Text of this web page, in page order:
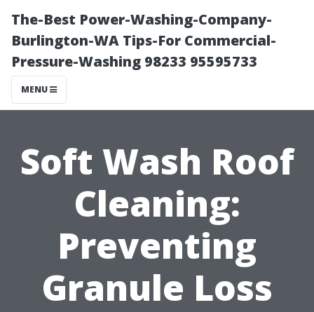
The-Best Power-Washing-Company-
Burlington-WA Tips-For Commercial-
Pressure-Washing 98233 95595733
MENU
Soft Wash Roof
Cleaning:
Preventing
Granule Loss